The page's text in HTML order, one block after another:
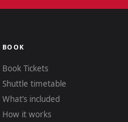
BOOK
Book Tickets
Shuttle timetable
What’s included
How it works